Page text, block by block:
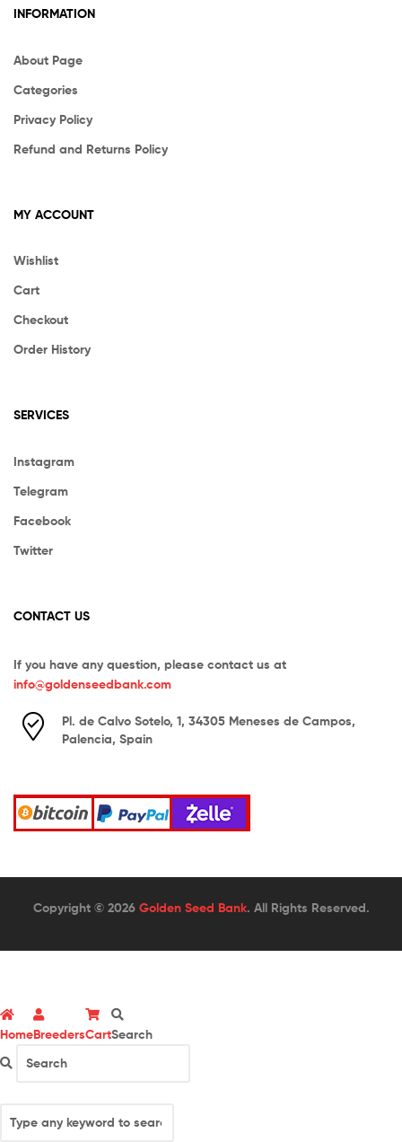
INFORMATION
About Page
Categories
Privacy Policy
Refund and Returns Policy
MY ACCOUNT
Wishlist
Cart
Checkout
Order History
SERVICES
Instagram
Telegram
Facebook
Twitter
CONTACT US
If you have any question, please contact us at
info@goldenseedbank.com
Pl. de Calvo Sotelo, 1, 34305 Meneses de Campos,
Palencia, Spain
Copyright © 2026 Golden Seed Bank. All Rights Reserved.
HomeBreedersCartSearch